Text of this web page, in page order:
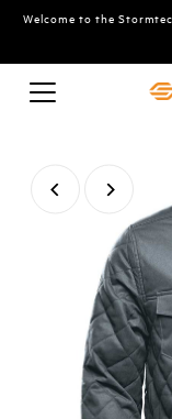
Skip to content
Welcome to the